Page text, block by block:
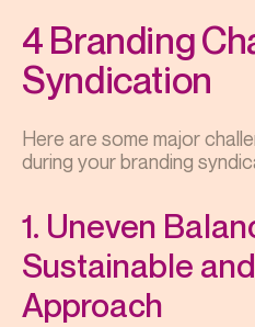
4 Branding
Syndication
Here are some major
during your branding
1. Uneven
Sustainable
Approach